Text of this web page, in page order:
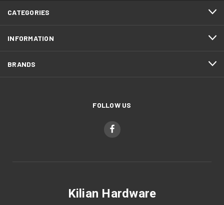
CATEGORIES
INFORMATION
BRANDS
FOLLOW US
Kilian Hardware